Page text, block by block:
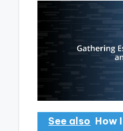
See also How I